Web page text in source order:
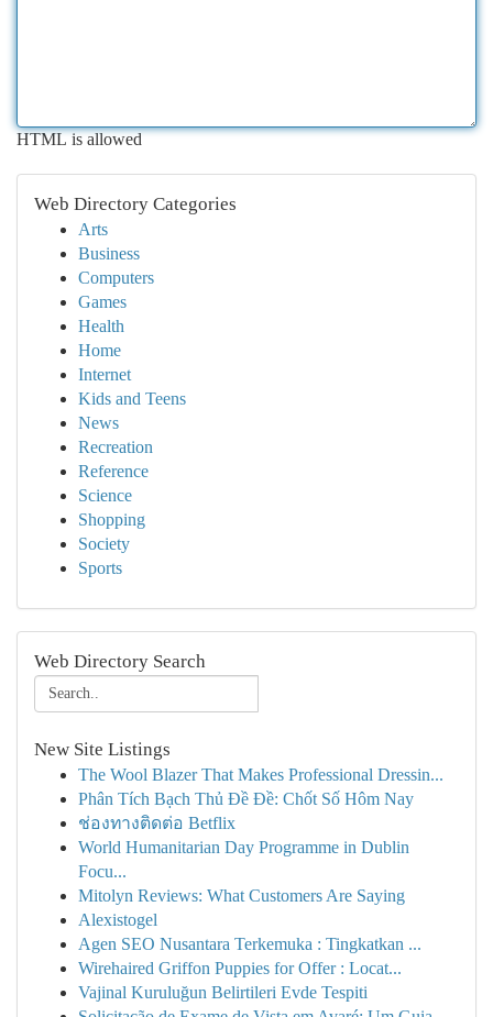
HTML is allowed
Web Directory Categories
Arts
Business
Computers
Games
Health
Home
Internet
Kids and Teens
News
Recreation
Reference
Science
Shopping
Society
Sports
Web Directory Search
New Site Listings
The Wool Blazer That Makes Professional Dressin...
Phân Tích Bạch Thủ Đề Đề: Chốt Số Hôm Nay
ช่องทางติดต่อ Betflix
World Humanitarian Day Programme in Dublin
Focu...
Mitolyn Reviews: What Customers Are Saying
Alexistogel
Agen SEO Nusantara Terkemuka : Tingkatkan ...
Wirehaired Griffon Puppies for Offer : Locat...
Vajinal Kuruluğun Belirtileri Evde Tespiti